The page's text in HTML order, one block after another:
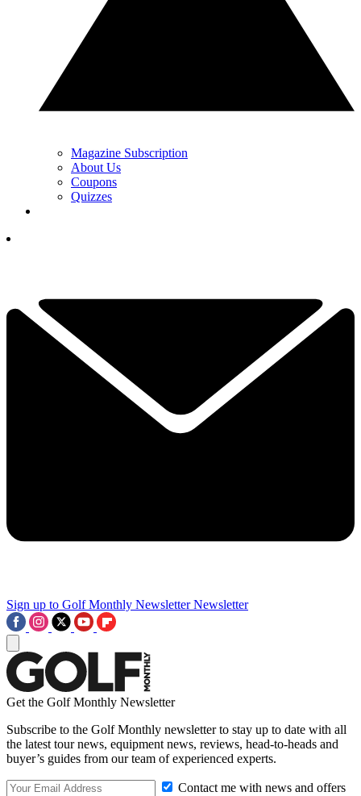
Magazine Subscription
About Us
Coupons
Quizzes
Sign up to Golf Monthly Newsletter Newsletter
Get the Golf Monthly Newsletter
Subscribe to the Golf Monthly newsletter to stay up to date with all
the latest tour news, equipment news, reviews, head-to-heads and
buyer’s guides from our team of experienced experts.
Contact me with news and offers